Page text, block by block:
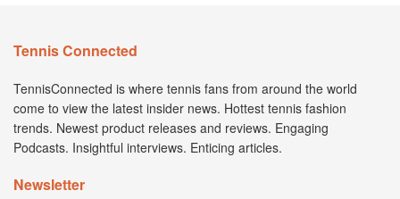
Tennis Connected
TennisConnected is where tennis fans from around the world
come to view the latest insider news. Hottest tennis fashion
trends. Newest product releases and reviews. Engaging
Podcasts. Insightful interviews. Enticing articles.
Newsletter